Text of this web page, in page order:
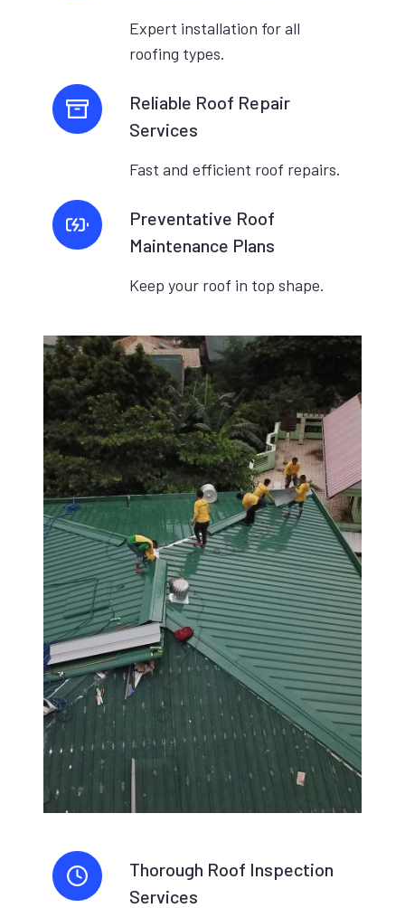
Expert installation for all
roofing types.
Reliable Roof Repair
Services
Fast and efficient roof repairs.
Preventative Roof
Maintenance Plans
Keep your roof in top shape.
Thorough Roof Inspection
Services